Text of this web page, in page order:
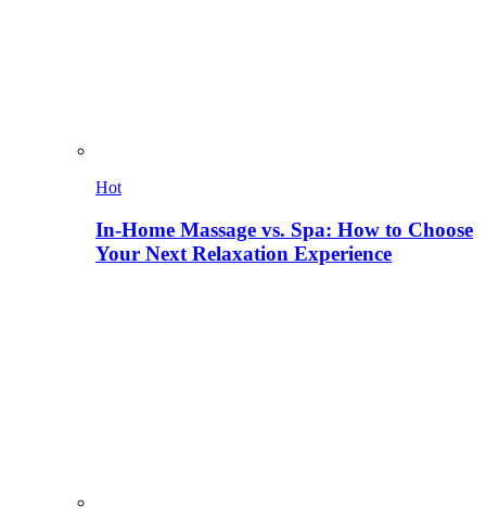
Hot
In-Home Massage vs. Spa: How to Choose
Your Next Relaxation Experience